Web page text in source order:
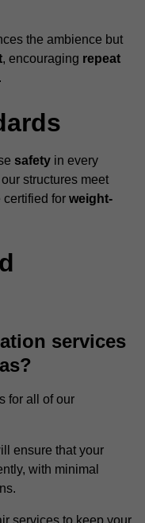
the ambience but
, encouraging repeat
.
safety in every
structures meet
certified for weight-
services
for all of our
ensure that your
with minimal